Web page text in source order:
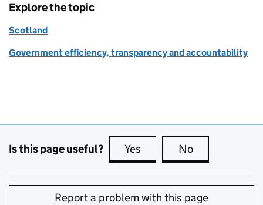
Explore the topic
Scotland
Government efficiency, transparency and accountability
Is this page useful? Yes this page is useful
No
Report a problem with this page